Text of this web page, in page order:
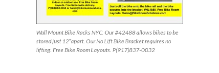
Wall Mount Bike Racks NYC. Our #42488 allows bikes to be
stored just 12″apart. Our No Lift Bike Bracket requires no
lifting. Free Bike Room Layouts. P(917)837-0032